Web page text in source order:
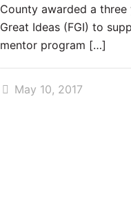
County awarded a
Great Ideas (FGI) to
mentor program […]
May 10, 2017